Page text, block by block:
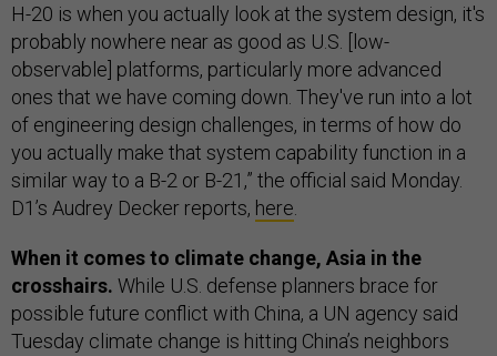
H-20 is when you actually look at the system design, it's
probably nowhere near as good as U.S. [low-
observable] platforms, particularly more advanced
ones that we have coming down. They've run into a lot
of engineering design challenges, in terms of how do
you actually make that system capability function in a
similar way to a B-2 or B-21,” the official said Monday.
D1’s Audrey Decker reports, here.
When it comes to climate change, Asia in the
crosshairs. While U.S. defense planners brace for
possible future conflict with China, a UN agency said
Tuesday climate change is hitting China’s neighbors